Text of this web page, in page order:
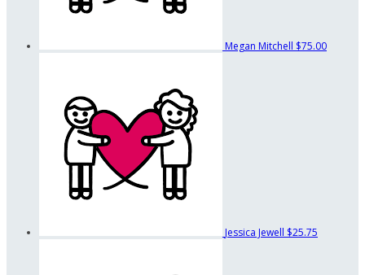
Megan Mitchell $75.00
Jessica Jewell $25.75